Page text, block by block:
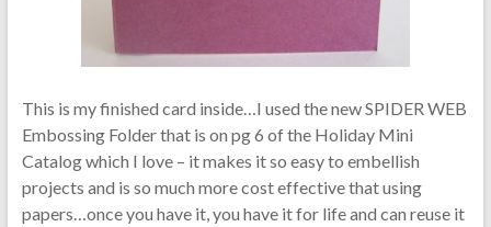
This is my finished card inside…I used the new SPIDER WEB
Embossing Folder that is on pg 6 of the Holiday Mini
Catalog which I love – it makes it so easy to embellish
projects and is so much more cost effective that using
papers…once you have it, you have it for life and can reuse it